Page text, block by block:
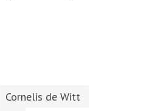
Cornelis de Witt